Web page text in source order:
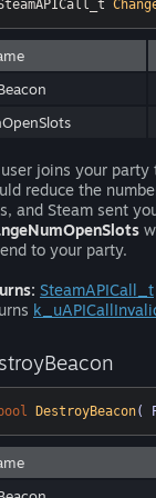
joins your party
reduce the
and Steam sent
to your party.
SteamAPICall_t
DestroyBeacon(